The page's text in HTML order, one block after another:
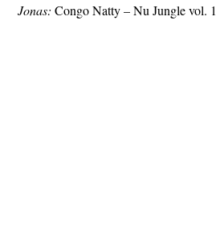
Jonas: Congo Natty – Nu Jungle vol. 1